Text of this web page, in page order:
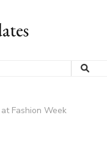
Fashion Week